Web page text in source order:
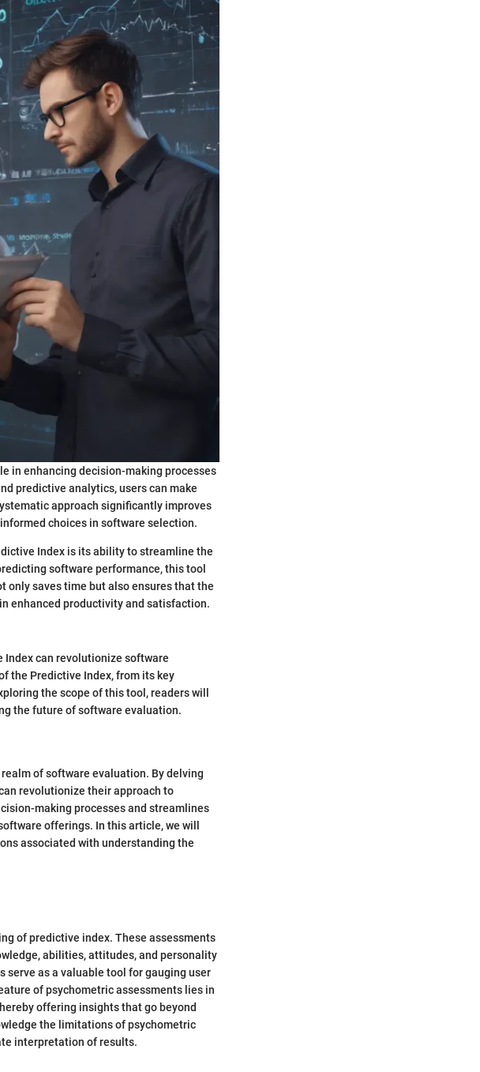
in enhancing decision-making processes
predictive analytics, users can make
approach significantly improves
choices in software selection.
Index is its ability to streamline the
software performance, this tool
saves time but also ensures that the
enhanced productivity and satisfaction.
can revolutionize software
the Predictive Index, from its key
the scope of this tool, readers will
the future of software evaluation.
of software evaluation. By delving
revolutionize their approach to
making processes and streamlines
offerings. In this article, we will
associated with understanding the
of predictive index. These assessments
abilities, attitudes, and personality
as a valuable tool for gauging user
of psychometric assessments lies in
offering insights that go beyond
the limitations of psychometric
interpretation of results.